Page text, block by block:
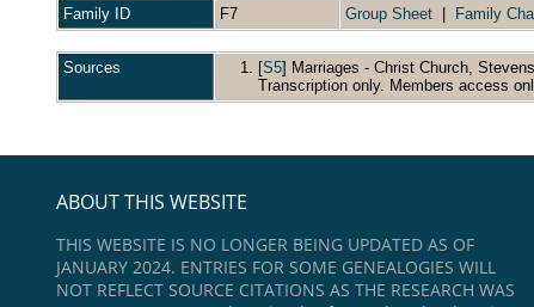
Family ID
F7 Group Sheet Family
Sources [S5] Marriages - Christ Church,
Transcription only. Members access
ABOUT THIS WEBSITE
THIS WEBSITE IS NO LONGER BEING UPDATED AS OF
JANUARY 2024. ENTRIES FOR SOME GENEALOGIES WILL
NOT REFLECT SOURCE CITATIONS AS THE RESEARCH WAS